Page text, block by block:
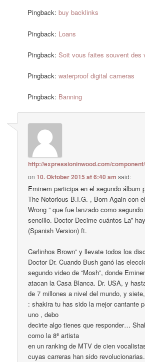
Pingback:buy backlinks
Pingback: Loans
Pingback:Soit vous faites souvent des
Pingback:waterproof digital cameras
Pingback: Banning
http://expressioninwood.com/
on10. Oktober 2015 at 6:40 am said:
Eminem participa en el segundo álbum
The Notorious B.I.G. , Born Again con
Wrong ” que fue lanzado como segundo
sencillo. Doctor Decime cuántos La”
(Spanish Version) ft.
Carlinhos Brown” y llevate todos los
Doctor Dr. Cuando Bush ganó las
segundo video de “Mosh”, donde
atacan la Casa Blanca. Dr. USA, y
de 7 millones a nivel del mundo, y
: shakira tu has sido la mejor cantante
uno , debo
decirte algo tienes que responder…
como la 8ª artista
en un ranking de MTV de cien
cuyas carreras han sido revolucionarias.